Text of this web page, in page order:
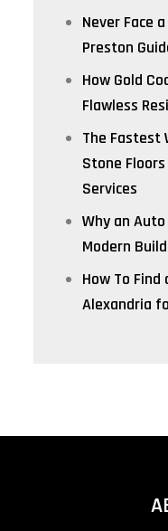
Never Face
Preston
How Gold
Flawless
The Fastest
Stone
Services
Why an
Modern
How To Find
Alexandria